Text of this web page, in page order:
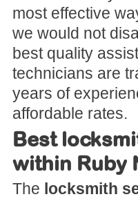
most effective
we would not
best quality
technicians are
years of
affordable rates.
Best
within Ruby
The locksmith